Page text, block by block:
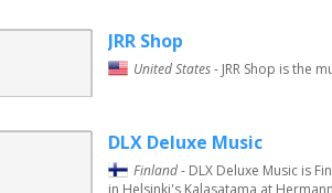
JRR Shop
United States- JRR Shop is the
DLX Deluxe Music
Finland- DLX Deluxe Music is
in Helsinki's Kalasatama at